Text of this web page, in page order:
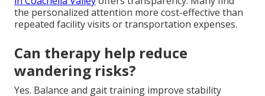
the personalized attention more cost-effective than
repeated facility visits or transportation expenses.
Can therapy help reduce
wandering risks?
Yes. Balance and gait training improve stability